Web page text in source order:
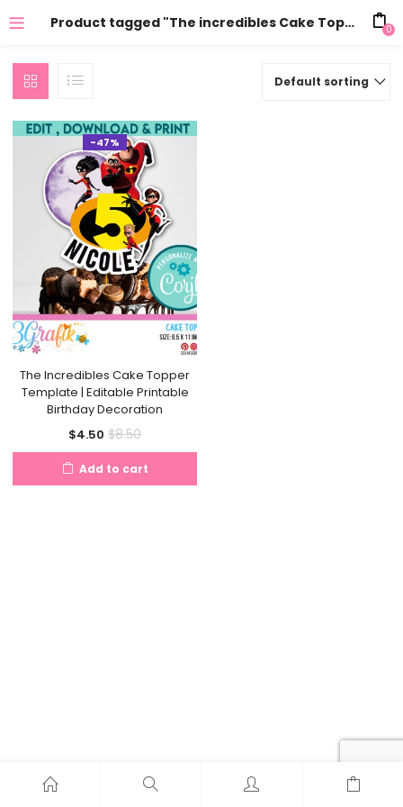
Product tagged "The incredibles Cake Topper free" 0
Default sorting
-47%
The Incredibles Cake Topper
Template | Editable Printable
Birthday Decoration
$4.50 Current
price
is:
$8.50Original
price
was:
Add to cart